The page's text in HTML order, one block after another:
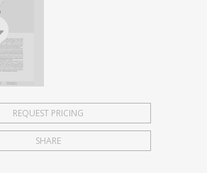
REQUEST PRICING
SHARE